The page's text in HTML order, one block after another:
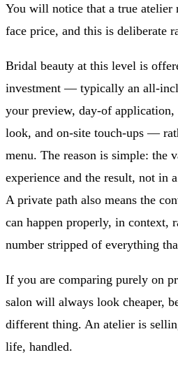
You will notice that a true atelier
face price, and this is deliberate
Bridal beauty at this level is
investment — typically an all-
your preview, day-of application,
look, and on-site touch-ups —
menu. The reason is simple: the
experience and the result, not in
A private path also means the
can happen properly, in context,
number stripped of everything
If you are comparing purely on
salon will always look cheaper,
different thing. An atelier is
life, handled.